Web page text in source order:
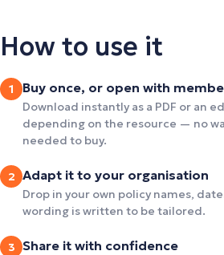
How to use it
1 Buy once, or open with
Download instantly as a PDF or an
depending on the resource — no
needed to buy.
2 Adapt it to your organisation
Drop in your own policy names,
wording is written to be tailored.
3 Share it with confidence